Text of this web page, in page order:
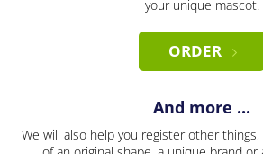
your unique mascot.
ORDER
And more ...
We will also help you register other